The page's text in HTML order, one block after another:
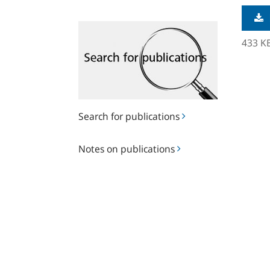
Search for publications
publications
Notes on publications
on
433